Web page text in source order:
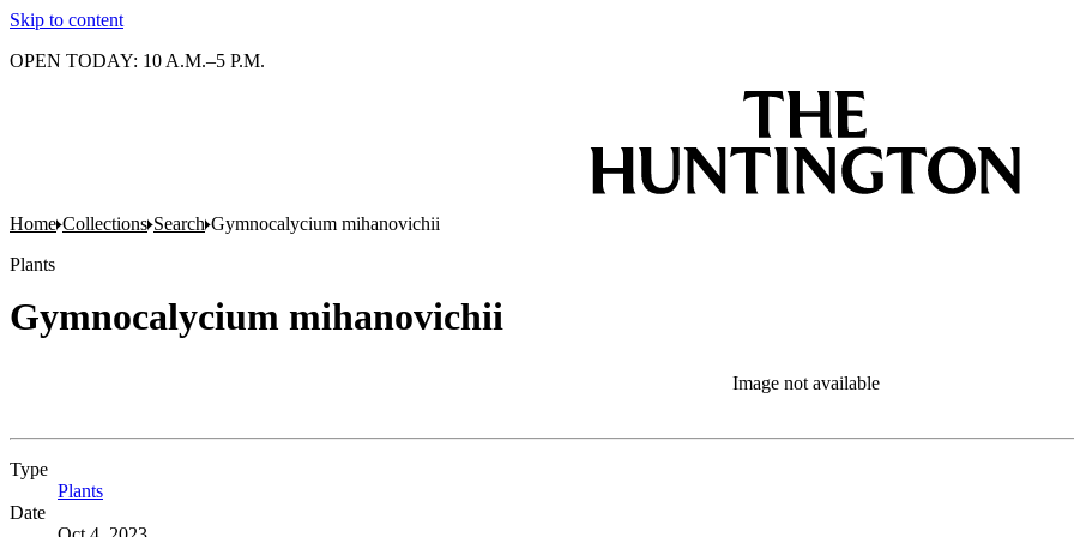
Skip to content
OPEN TODAY: 10 A.M.–5 P.M.
Home Collections Search Gymnocalycium mihanovichii
Plants
Gymnocalycium mihanovichii
Image not available
Type
Plants
Date